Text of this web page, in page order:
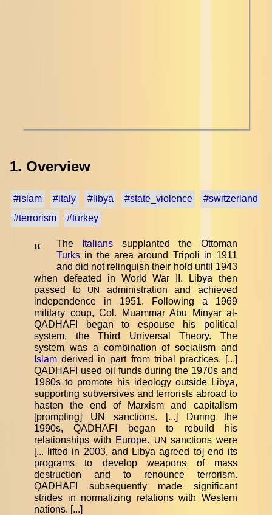
1. Overview
#islam #italy #libya #state_violence
#switzerland
#terrorism
#turkey
“ The Italians supplanted the Ottoman
Turksin the area around Tripoli in 1911
and did not relinquish their hold until 1943
when defeated in World War II. Libya then
passed to UN
administration and achieved
independence in 1951. Following a 1969
military coup, Col. Muammar Abu Minyar al-
QADHAFI began to espouse his political
system, the Third Universal Theory. The
system was a combination of socialism and
Islam derived in part from tribal practices. [...]
QADHAFI used oil funds during the 1970s and
1980s to promote his ideology outside Libya,
supporting subversives and terrorists abroad to
hasten the end of Marxism and capitalism
[prompting] UN sanctions. [...] During the
1990s, QADHAFI began to rebuild his
relationships with Europe. UN sanctions were
[... lifted in 2003, and Libya agreed to] end its
programs to develop weapons of mass
destruction and to renounce terrorism.
QADHAFI subsequently made significant
strides in normalizing relations with Western
nations. [...]